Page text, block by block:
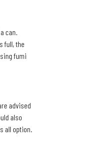
can.
full, the
fumi
advised
also
all option.